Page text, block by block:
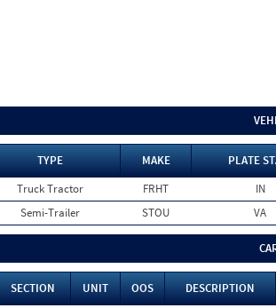
TYPE MAKE
PLATE
Truck Tractor FRHT
IN
Semi-Trailer STOU VA
SECTION UNIT OOS
DESCRIPTION